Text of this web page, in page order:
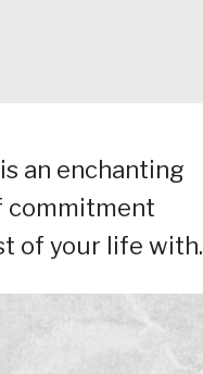
an enchanting
commitment
of your life with.